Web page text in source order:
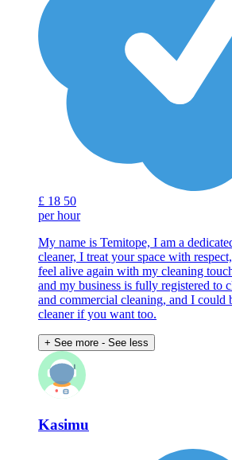
£ 18 50
per hour
My name is Temitope, I am a
cleaner, I treat your space with
feel alive again with my cleaning
and my business is fully registered to
and commercial cleaning, and I could
cleaner if you want too.
+ See more - See less
Kasimu